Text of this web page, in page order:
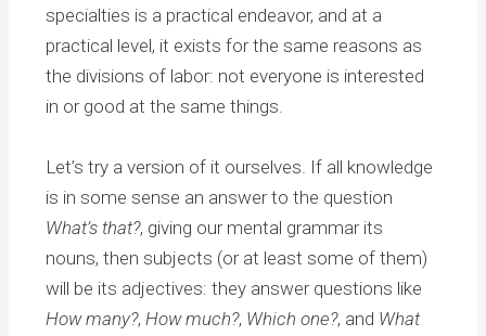
specialties is a practical endeavor, and at a
practical level, it exists for the same reasons as
the divisions of labor: not everyone is interested
in or good at the same things.
Let’s try a version of it ourselves. If all knowledge
is in some sense an answer to the question
What’s that?, giving our mental grammar its
nouns, then subjects (or at least some of them)
will be its adjectives: they answer questions like
How many?, How much?, Which one?, and What